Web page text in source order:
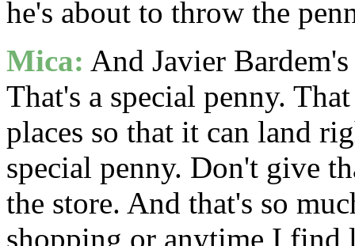
he's about to throw the
Mica: And Javier
That's a special penny.
places so that it can land
special penny. Don't give
the store. And that's so
shopping or anytime I find